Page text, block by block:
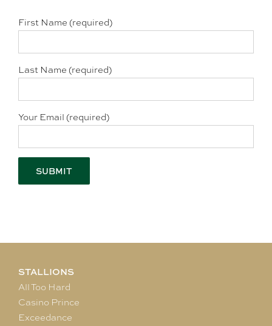
First Name (required)
Last Name (required)
Your Email (required)
STALLIONS
All Too Hard
Casino Prince
Exceedance